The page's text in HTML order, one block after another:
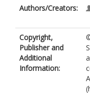
Authors/Creators:
Copyright,
Publisher and
Additional
Information: